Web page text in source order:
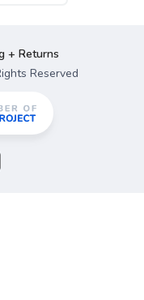
+ Returns
Reserved